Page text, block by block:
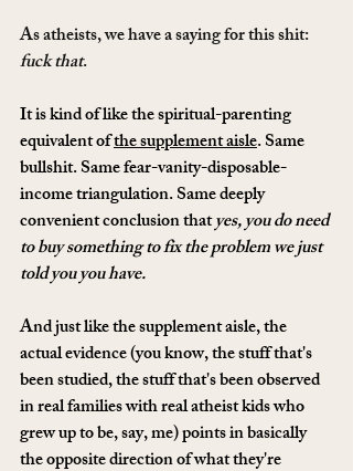
As atheists, we have a saying for this shit:
fuck that.
It is kind of like the spiritual-parenting
equivalent of the supplement aisle. Same
bullshit. Same fear-vanity-disposable-
income triangulation. Same deeply
convenient conclusion that yes, you do need
to buy something to fix the problem we just
told you you have.
And just like the supplement aisle, the
actual evidence (you know, the stuff that's
been studied, the stuff that's been observed
in real families with real atheist kids who
grew up to be, say, me) points in basically
the opposite direction of what they're